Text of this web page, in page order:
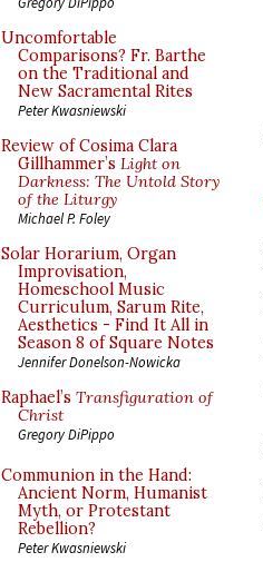
Uncomfortable
Comparisons? Fr. Barthe
on the Traditional and
New Sacramental Rites
Peter Kwasniewski
Review of Cosima Clara
Gillhammer’s Light on
Darkness: The Untold Story
of the Liturgy
Michael P. Foley
Solar Horarium, Organ
Improvisation,
Homeschool Music
Curriculum, Sarum Rite,
Aesthetics - Find It All in
Season 8 of Square Notes
Jennifer Donelson-Nowicka
Raphael’s Transfiguration of
Christ
Gregory DiPippo
Communion in the Hand:
Ancient Norm, Humanist
Myth, or Protestant
Rebellion?
Peter Kwasniewski